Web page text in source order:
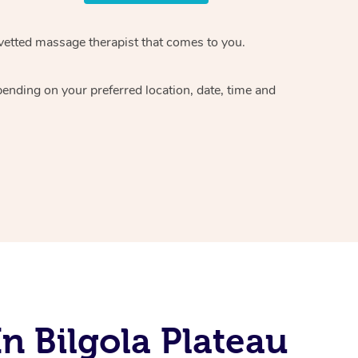
massage therapistthat comes to you.
on your preferred location, date, time and
Bilgola Plateau